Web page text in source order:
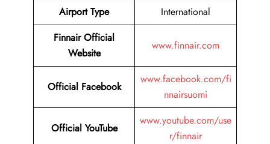
Airport Type
International
Finnair Official
Website
www.finnair.com
Official Facebook
www.facebook.com/fi
nnairsuomi
Official YouTube
www.youtube.com/use
r/finnair